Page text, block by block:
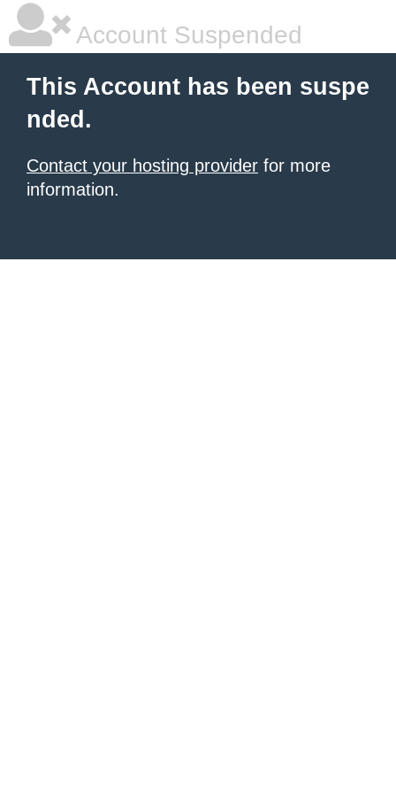
Account Suspended
This Account has been suspe
nded.
Contact your hosting provider for more
information.